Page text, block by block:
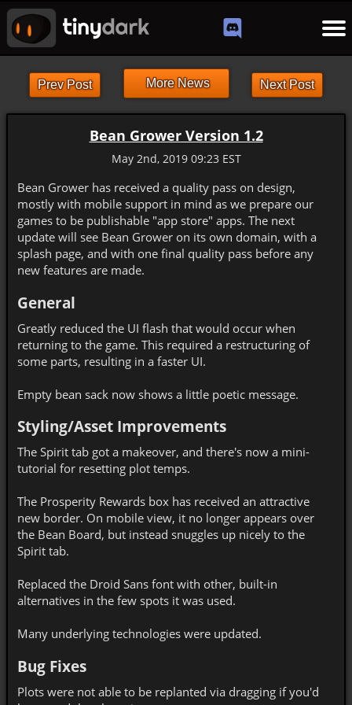
Prev Post More News Next Post
Bean Grower Version 1.2
May 2nd, 2019 09:23 EST
Bean Grower has received a quality pass on design,
mostly with mobile support in mind as we prepare our
games to be publishable "app store" apps. The next
update will see Bean Grower on its own domain, with a
splash page, and with one final quality pass before any
new features are made.
General
Greatly reduced the UI flash that would occur when
returning to the game. This required a restructuring of
some parts, resulting in a faster UI.
Empty bean sack now shows a little poetic message.
Styling/Asset Improvements
The Spirit tab got a makeover, and there's now a mini-
tutorial for resetting plot temps.
The Prosperity Rewards box has received an attractive
new border. On mobile view, it no longer appears over
the Bean Board, but instead snuggles up nicely to the
Spirit tab.
Replaced the Droid Sans font with other, built-in
alternatives in the few spots it was used.
Many underlying technologies were updated.
Bug Fixes
Plots were not able to be replanted via dragging if you'd